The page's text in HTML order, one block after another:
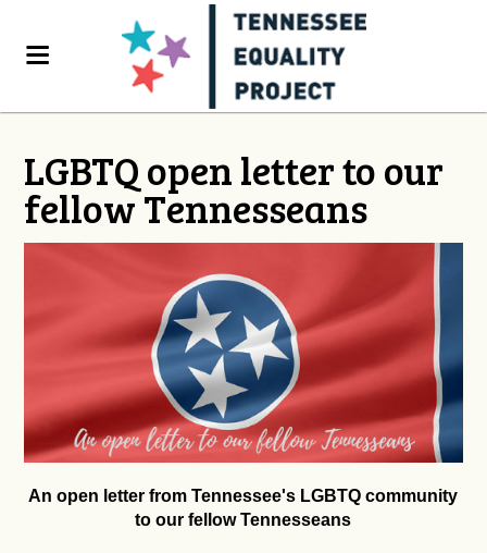
LGBTQ open letter to our
fellow Tennesseans
An open letter from Tennessee's LGBTQ community
to our fellow Tennesseans